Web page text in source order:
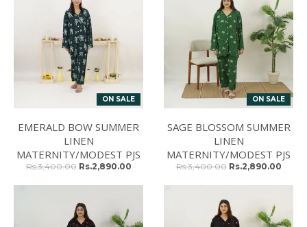
ON SALE
EMERALD BOW SUMMER
LINEN
MATERNITY/MODEST PJS
Rs.3,400.00 Rs.2,890.00
ON SALE
SAGE BLOSSOM SUMMER
LINEN
MATERNITY/MODEST PJS
Rs.3,400.00 Rs.2,890.00